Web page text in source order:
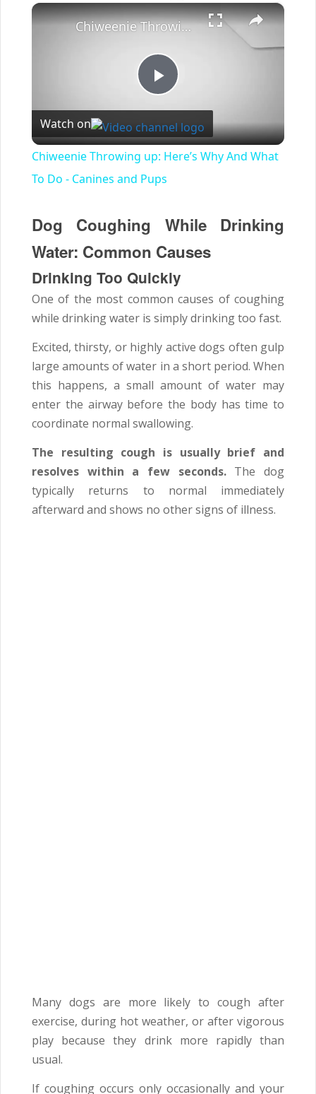
×
Play
Video
Chiweenie Throwing up: Here’s Why And What To Do - Canines and Pups
Watch on
Chiweenie Throwing up: Here’s Why And What
To Do - Canines and Pups
Dog Coughing While Drinking
Water: Common Causes
Drinking Too Quickly
One of the most common causes of coughing
while drinking water is simply drinking too fast.
Excited, thirsty, or highly active dogs often gulp
large amounts of water in a short period. When
this happens, a small amount of water may
enter the airway before the body has time to
coordinate normal swallowing.
The resulting cough is usually brief and
resolves within a few seconds.The dog
typically returns to normal immediately
afterward and shows no other signs of illness.
Many dogs are more likely to cough after
exercise, during hot weather, or after vigorous
play because they drink more rapidly than
usual.
If coughing occurs only occasionally and your